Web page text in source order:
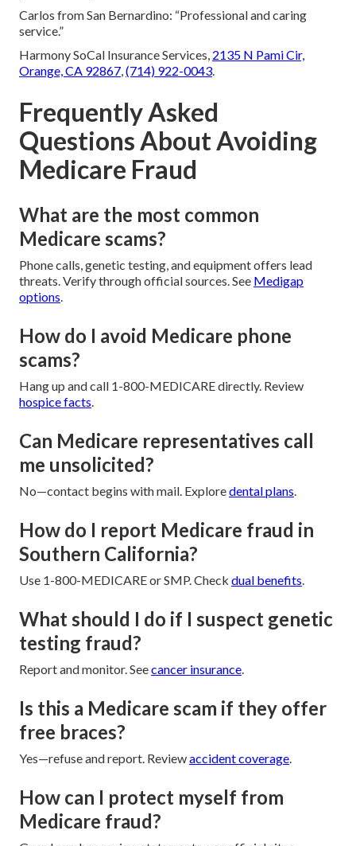
Carlos from San Bernardino: “Professional and caring
service.”
Harmony SoCal Insurance Services, 2135 N Pami Cir,
Orange, CA 92867,(714) 922-0043.
Frequently Asked
Questions About Avoiding
Medicare Fraud
What are the most common
Medicare scams?
Phone calls, genetic testing, and equipment offers lead
threats. Verify through official sources. See Medigap
options.
How do I avoid Medicare phone
scams?
Hang up and call 1-800-MEDICARE directly. Review
hospice facts.
Can Medicare representatives call
me unsolicited?
No—contact begins with mail. Exploredental plans.
How do I report Medicare fraud in
Southern California?
Use 1-800-MEDICARE or SMP. Check dual benefits.
What should I do if I suspect genetic
testing fraud?
Report and monitor. Seecancer insurance.
Is this a Medicare scam if they offer
free braces?
Yes—refuse and report. Reviewaccident coverage.
How can I protect myself from
Medicare fraud?